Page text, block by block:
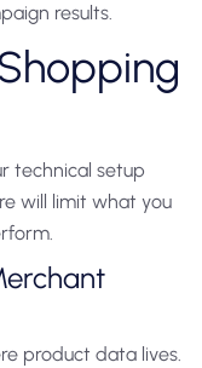
results.
technical setup
will limit what you
product data lives.